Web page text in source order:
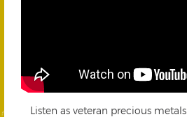
Listen as veteran precious